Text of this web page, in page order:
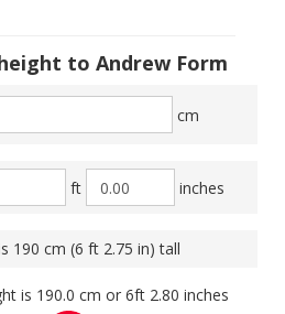
to Andrew Form
cm
ft inches
190 cm (6 ft 2.75 in) tall
is 190.0 cm or 6ft 2.80 inches